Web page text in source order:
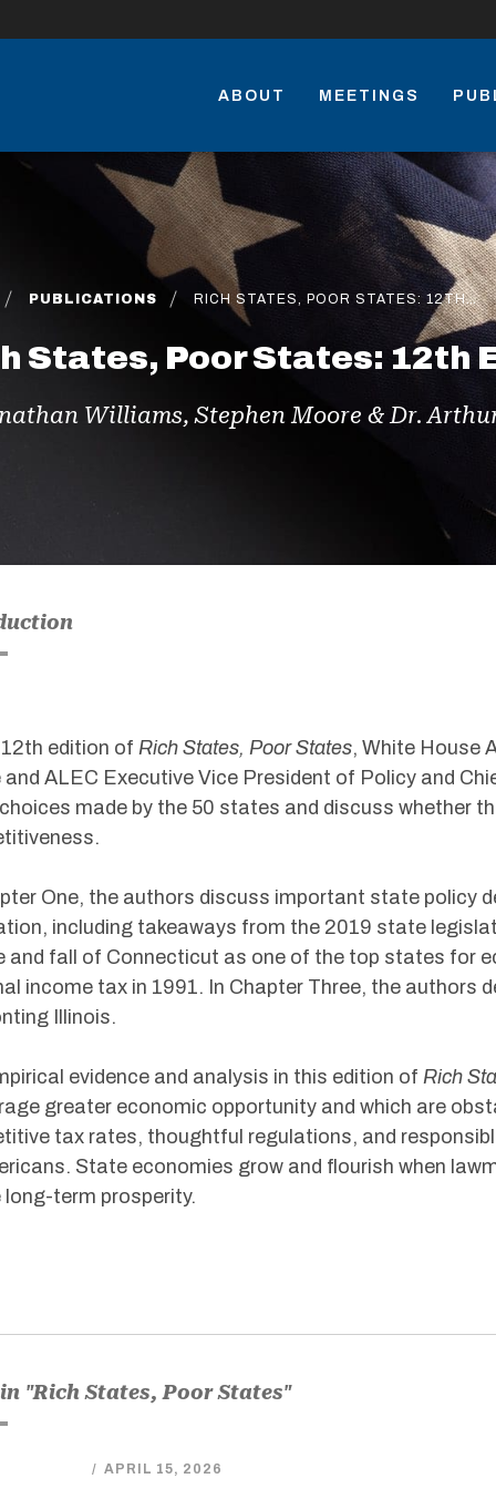
ABOUT MEETINGS
PUBLICATIONS RICH STATES, POOR STATES: 12TH…
States, Poor States: 12th
Williams, Stephen Moore & Dr.
edition of Rich States, Poor States, White House
and ALEC Executive Vice President of Policy and
made by the 50 states and discuss whether
One, the authors discuss important state policy
including takeaways from the 2019 state
and fall of Connecticut as one of the top states for
income tax in 1991. In Chapter Three, the authors
Illinois.
evidence and analysis in this edition of Rich
greater economic opportunity and which are
tax rates, thoughtful regulations, and
State economies grow and flourish when
term prosperity.
"Rich States, Poor States"
/ APRIL 15, 2026